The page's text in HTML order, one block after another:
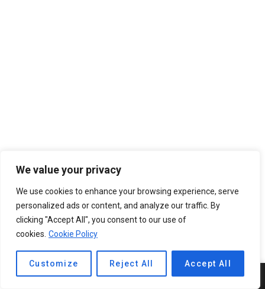
We value your privacy
We use cookies to enhance your browsing experience, serve
personalized ads or content, and analyze our traffic. By
clicking "Accept All", you consent to our use of
cookies. Cookie Policy
Customize Reject All Accept All